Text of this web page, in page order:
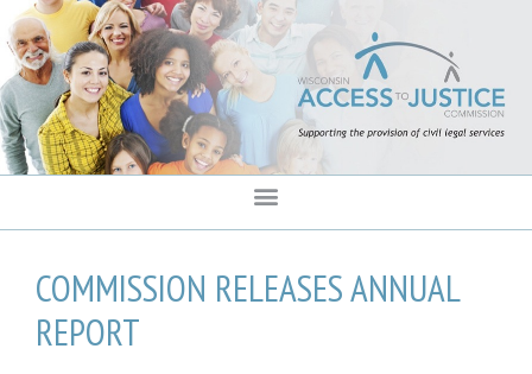
content
COMMISSION RELEASES ANNUAL
REPORT